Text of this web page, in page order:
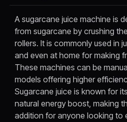
A sugarcane juice machine is
from sugarcane by crushing
rollers. It is commonly used in
and even at home for making
These machines can be
models offering higher
Sugarcane juice is known for
natural energy boost, making
addition for anyone looking to